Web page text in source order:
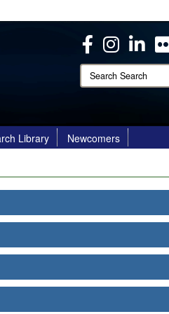
use HTTPS
means you’ve safely connected
only on official, secure
Search
Search:
Library Newcomers